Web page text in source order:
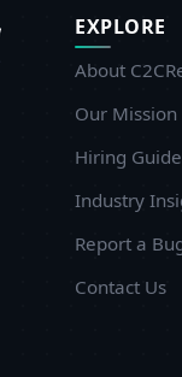
EXPLORE
About
Our Mission
Hiring
Industry
Report a
Contact Us